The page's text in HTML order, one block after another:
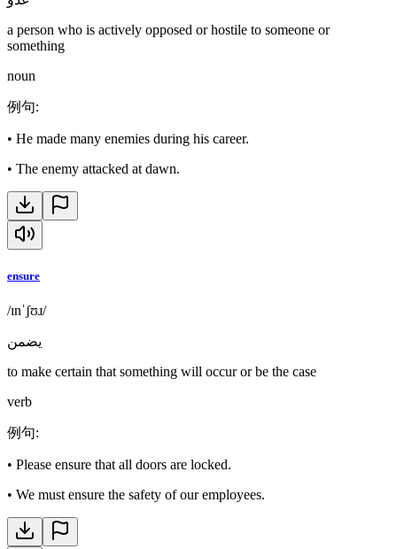
a person who is actively opposed or hostile to someone or
something
noun
例句:
• He made many enemies during his career.
• The enemy attacked at dawn.
ensure
/ɪnˈʃʊɹ/
يضمن
to make certain that something will occur or be the case
verb
例句:
• Please ensure that all doors are locked.
• We must ensure the safety of our employees.